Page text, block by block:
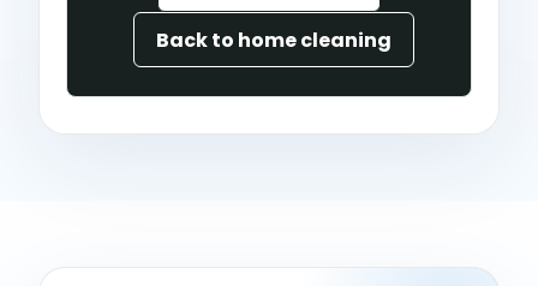
Back to home cleaning